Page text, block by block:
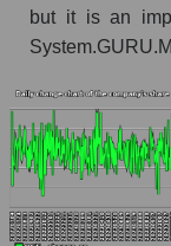
Market
in a
Book value
segment
OGE -
company
OGE -
but it is an